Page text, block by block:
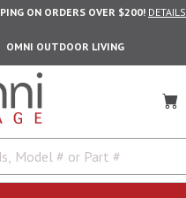
OMNI OUTDOOR LIVING
ON ORDERS OVER $200! DETAILS